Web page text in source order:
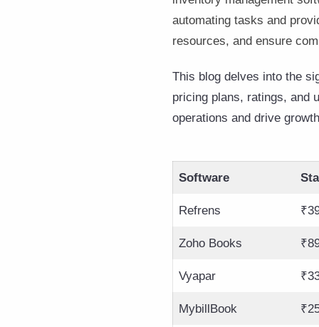
automating tasks and
resources, and ensure
This blog delves into the
pricing plans, ratings, and
operations and drive
Software
Refrens
Zoho Books
Vyapar
MybillBook